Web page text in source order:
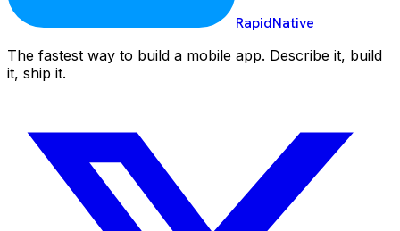
RapidNative
The fastest way to build a mobile app. Describe it, build
it, ship it.